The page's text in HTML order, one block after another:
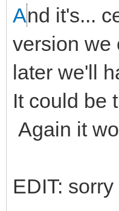
And it's...
version we
later we'll
It could be
Again it
EDIT: